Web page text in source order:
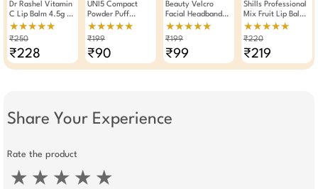
Dr Rashel Vitamin
C Lip Balm 4.5g ×
Pack Of 2
★★★★★
₹250
₹228
UNI5 Compact
Powder Puff
Sponge Pack Of 2
★★★★★
₹199
₹90
Beauty Velcro
Facial Headband
For Spa And
Makeup Colour
★★★★★
₹199
₹99
Shills Professional
Mix Fruit Lip Balm
4.8g Pack Of 2
★★★★★
₹220
₹219
Share Your Experience
Rate the product
★ ★ ★ ★ ★